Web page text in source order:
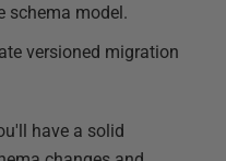
schema model.
versioned migration
have a solid